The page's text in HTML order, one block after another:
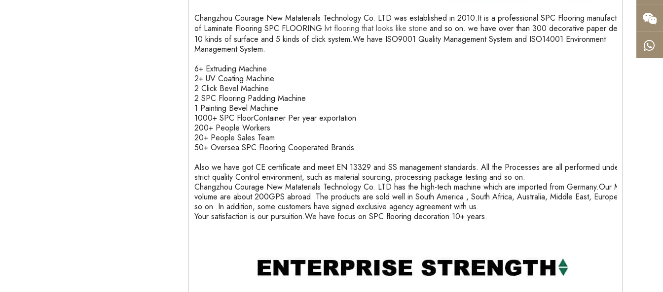
Changzhou Courage New Mataterials Technology Co. LTD was established in 2010.It is a professional SPC Flooring manufacturer
of Laminate Flooring SPC FLOORING lvt flooring that looks like stone and so on. we have over than 300 decorative paper designs,
10 kinds of surface and 5 kinds of click system.We have ISO9001 Quality Management System and ISO14001 Environment
Management System.
6+ Extruding Machine
2+ UV Coating Machine
2 Click Bevel Machine
2 SPC Flooring Padding Machine
1 Painting Bevel Machine
1000+ SPC FloorContainer Per year exportation
200+ People Workers
20+ People Sales Team
50+ Oversea SPC Flooring Cooperated Brands
Also we have got CE certificate and meet EN 13329 and SS management standards. All the Processes are all performed under
strict quality Control environment, such as material sourcing, processing package testing and so on.
Changzhou Courage New Mataterials Technology Co. LTD has the high-tech machine which are imported from Germany.Our Month
volume are about 200GPS abroad. The products are sold well in South America , South Africa, Australia, Middle East, Europe and
so on .In addition, some customers have signed exclusive agency agreement with us.
Your satisfaction is our pursuition.We have focus on SPC flooring decoration 10+ years.